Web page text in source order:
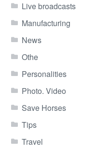
Live broadcasts
Manufacturing
News
Othe
Personalities
Photo. Video
Save Horses
Tips
Travel